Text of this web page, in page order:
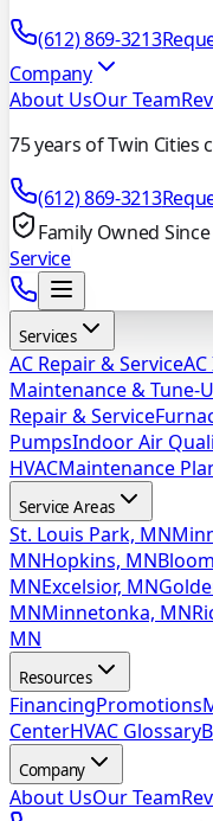
(612) 869-3213
Company
About UsOur Team
75 years of Twin Cities
(612) 869-3213
Family Owned
Service
Services
AC Repair & Service
Maintenance & Tune-
Repair & Service
PumpsIndoor Air
HVACMaintenance
Service Areas
St. Louis Park, MN
MNHopkins, MN
MNExcelsior, MN
MNMinnetonka, MN
MN
Resources
FinancingPromotions
CenterHVAC Glossary
Company
About UsOur Team